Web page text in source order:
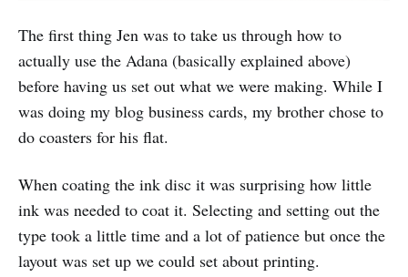
The first thing Jen was to take us through how to
actually use the Adana (basically explained above)
before having us set out what we were making. While I
was doing my blog business cards, my brother chose to
do coasters for his flat.
When coating the ink disc it was surprising how little
ink was needed to coat it. Selecting and setting out the
type took a little time and a lot of patience but once the
layout was set up we could set about printing.